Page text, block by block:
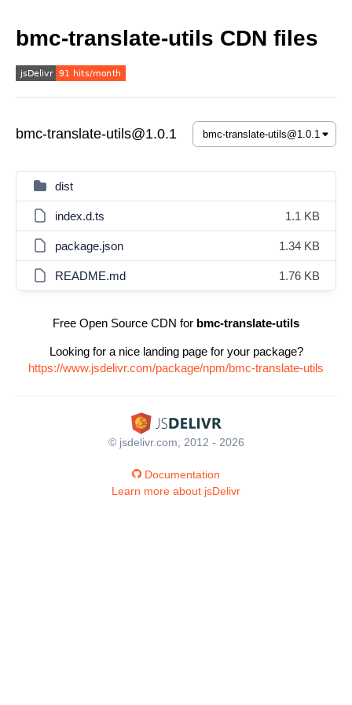
bmc-translate-utils CDN files
bmc-translate-utils@1.0.1
dist
index.d.ts 1.1 KB
package.json 1.34 KB
README.md 1.76 KB
Free Open Source CDN for bmc-translate-utils
Looking for a nice landing page for your package?
https://www.jsdelivr.com/package/npm/bmc-translate-utils
© jsdelivr.com, 2012 - 2026
Documentation
Learn more about jsDelivr